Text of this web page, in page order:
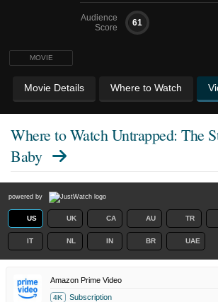
MOVIE
Audience
Score
61
Movie Details Where to Watch
Where to WatchUntrapped: The
Baby
powered by
US UK CA AU TR
IT NL IN BR UAE
Amazon Prime Video
4K Subscription